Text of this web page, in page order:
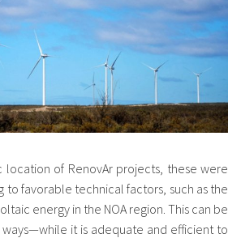
location of RenovAr projects, these were
to favorable technical factors, such as the
energy in the NOA region. This can be
ways—while it is adequate and efficient to